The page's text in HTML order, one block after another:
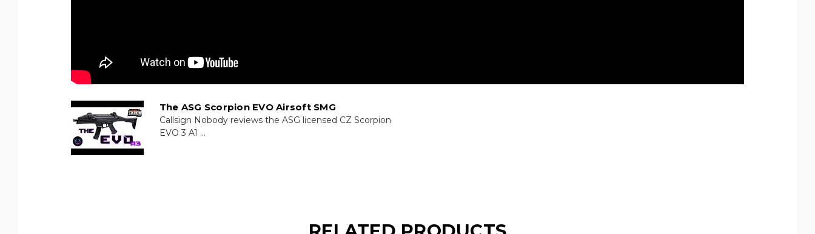
The ASG Scorpion EVO Airsoft SMG
Callsign Nobody reviews the ASG licensed CZ Scorpion
EVO 3 A1 ...